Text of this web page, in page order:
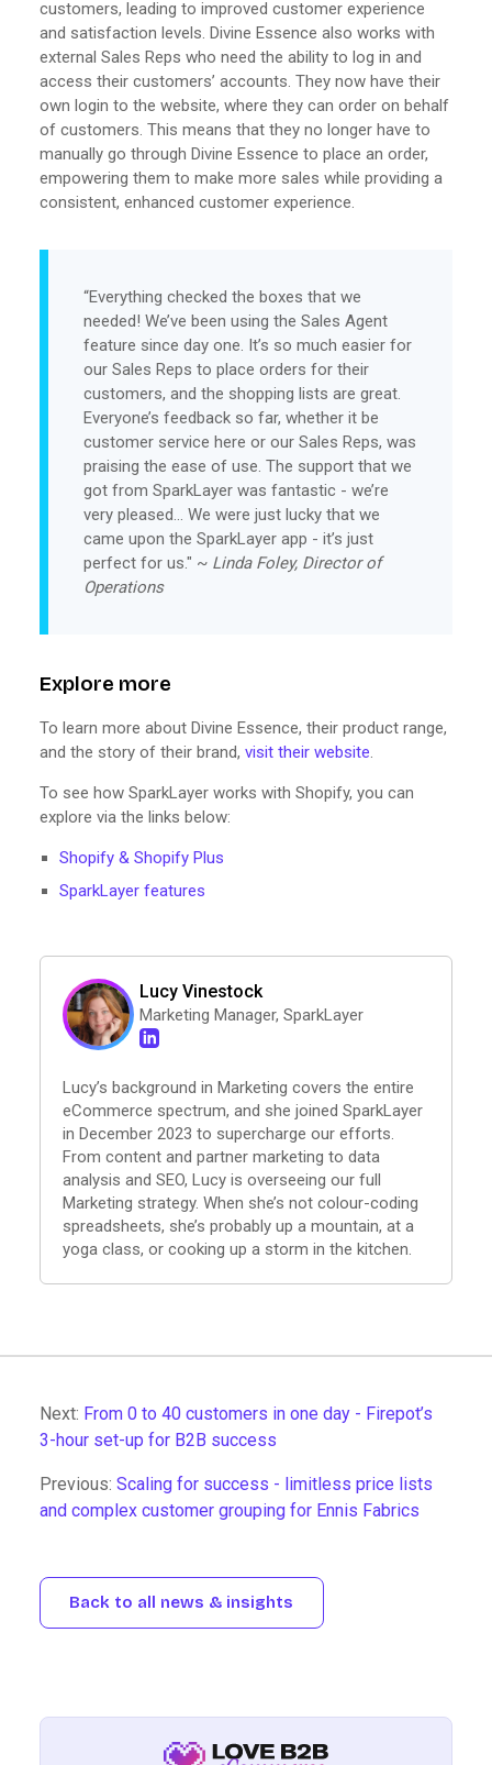
customers, leading to improved customer experience
and satisfaction levels. Divine Essence also works with
external Sales Reps who need the ability to log in and
access their customers’ accounts. They now have their
own login to the website, where they can order on behalf
of customers. This means that they no longer have to
manually go through Divine Essence to place an order,
empowering them to make more sales while providing a
consistent, enhanced customer experience.
“Everything checked the boxes that we
needed! We’ve been using the Sales Agent
feature since day one. It’s so much easier for
our Sales Reps to place orders for their
customers, and the shopping lists are great.
Everyone’s feedback so far, whether it be
customer service here or our Sales Reps, was
praising the ease of use. The support that we
got from SparkLayer was fantastic - we’re
very pleased… We were just lucky that we
came upon the SparkLayer app - it’s just
perfect for us." ~ Linda Foley, Director of
Operations
Explore more
To learn more about Divine Essence, their product range,
and the story of their brand, visit their website.
To see how SparkLayer works with Shopify, you can
explore via the links below:
Shopify & Shopify Plus
SparkLayer features
Lucy Vinestock
Marketing Manager, SparkLayer
Lucy’s background in Marketing covers the entire
eCommerce spectrum, and she joined SparkLayer
in December 2023 to supercharge our efforts.
From content and partner marketing to data
analysis and SEO, Lucy is overseeing our full
Marketing strategy. When she’s not colour-coding
spreadsheets, she’s probably up a mountain, at a
yoga class, or cooking up a storm in the kitchen.
Next: From 0 to 40 customers in one day - Firepot’s
3-hour set-up for B2B success
Previous: Scaling for success - limitless price lists
and complex customer grouping for Ennis Fabrics
Back to all news & insights